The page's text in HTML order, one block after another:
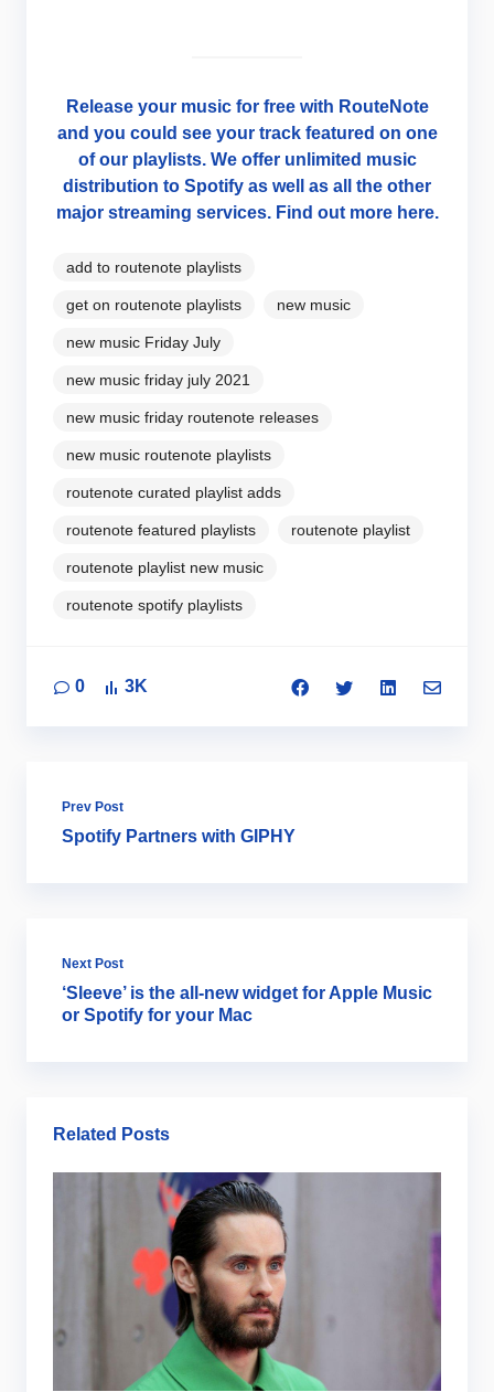
Release your music for free with RouteNote
and you could see your track featured on one
of our playlists. We offer unlimited music
distribution to Spotify as well as all the other
major streaming services. Find out more here.
add to routenote playlists
get on routenote playlists new music
new music Friday July
new music friday july 2021
new music friday routenote releases
new music routenote playlists
routenote curated playlist adds
routenote featured playlists routenote playlist
routenote playlist new music
routenote spotify playlists
0 3K
Prev Post
Spotify Partners with GIPHY
Next Post
‘Sleeve’ is the all-new widget for Apple Music
or Spotify for your Mac
Related Posts